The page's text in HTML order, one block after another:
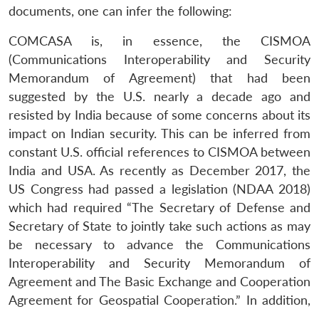
documents, one can infer the following:
COMCASA is, in essence, the CISMOA
(Communications Interoperability and Security
Memorandum of Agreement) that had been
suggested by the U.S. nearly a decade ago and
resisted by India because of some concerns about its
impact on Indian security. This can be inferred from
constant U.S. official references to CISMOA between
India and USA. As recently as December 2017, the
US Congress had passed a legislation (NDAA 2018)
which had required “The Secretary of Defense and
Secretary of State to jointly take such actions as may
be necessary to advance the Communications
Interoperability and Security Memorandum of
Agreement and The Basic Exchange and Cooperation
Agreement for Geospatial Cooperation.” In addition,